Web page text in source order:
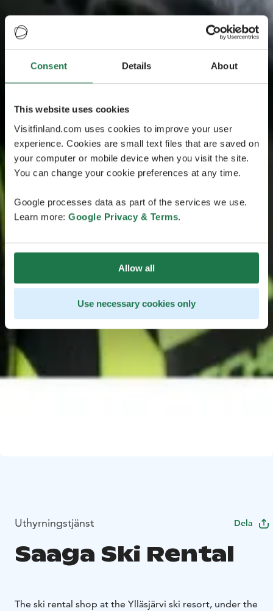
Consent Details About
This website uses cookies
Visitfinland.com uses cookies to improve your user
experience. Cookies are small text files that are saved on
your computer or mobile device when you visit the site.
You can change your cookie preferences at any time.
Google processes data as part of the services we use.
Learn more: Google Privacy & Terms.
Allow all
Use necessary cookies only
Uthyrningstjänst Dela
Saaga Ski Rental
The ski rental shop at the Ylläsjärvi ski resort, under the